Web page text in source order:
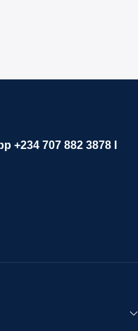
+234 707 882 3878 I